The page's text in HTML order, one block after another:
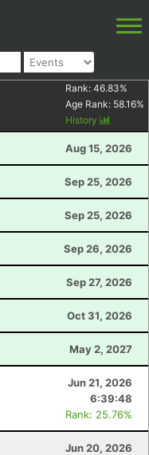
Rank: 46.83%
Age Rank: 58.16%
History
Aug 15, 2026
Sep 25, 2026
Sep 25, 2026
Sep 26, 2026
Sep 27, 2026
Oct 31, 2026
May 2, 2027
Jun 21, 2026
6:39:48
Rank: 25.76%
Jun 20, 2026